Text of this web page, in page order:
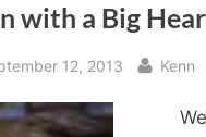
with a Big
12, 2013 By
Kenn